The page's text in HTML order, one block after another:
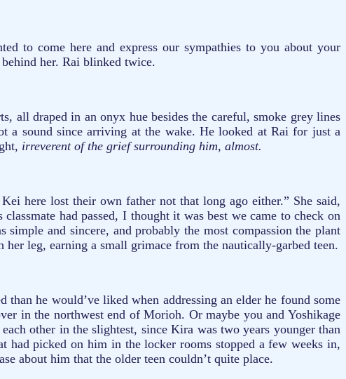
to come here and express our sympathies to you about your
her. Rai blinked twice.
all draped in an onyx hue besides the careful, smoke grey lines
a sound since arriving at the wake. He looked at Rai for just a
irreverent of the grief surrounding him, almost.
here lost their own father not that long ago either.” She said,
had passed, I thought it was best we came to check on
and sincere, and probably the most compassion the plant
leg, earning a small grimace from the nautically-garbed teen.
he would’ve liked when addressing an elder he found some
in the northwest end of Morioh. Or maybe you and Yoshikage
other in the slightest, since Kira was two years younger than
picked on him in the locker rooms stopped a few weeks in,
about him that the older teen couldn’t quite place.